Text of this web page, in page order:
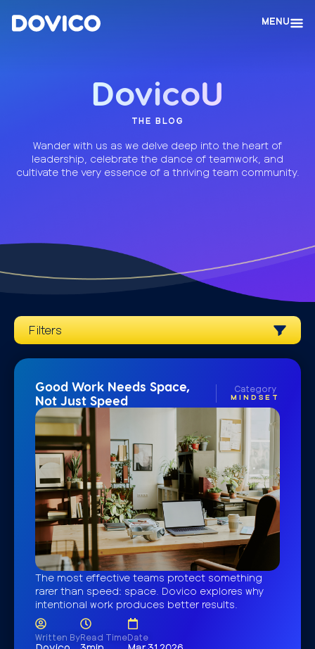
MENU
DovicoU
THE BLOG
Wander with us as we delve deep into the heart of
leadership, celebrate the dance of teamwork, and
cultivate the very essence of a thriving team community.
Filters
Good Work Needs Space,
Not Just Speed
Category
MINDSET
The most effective teams protect something
rarer than speed: space. Dovico explores why
intentional work produces better results.
Written ByRead TimeDate